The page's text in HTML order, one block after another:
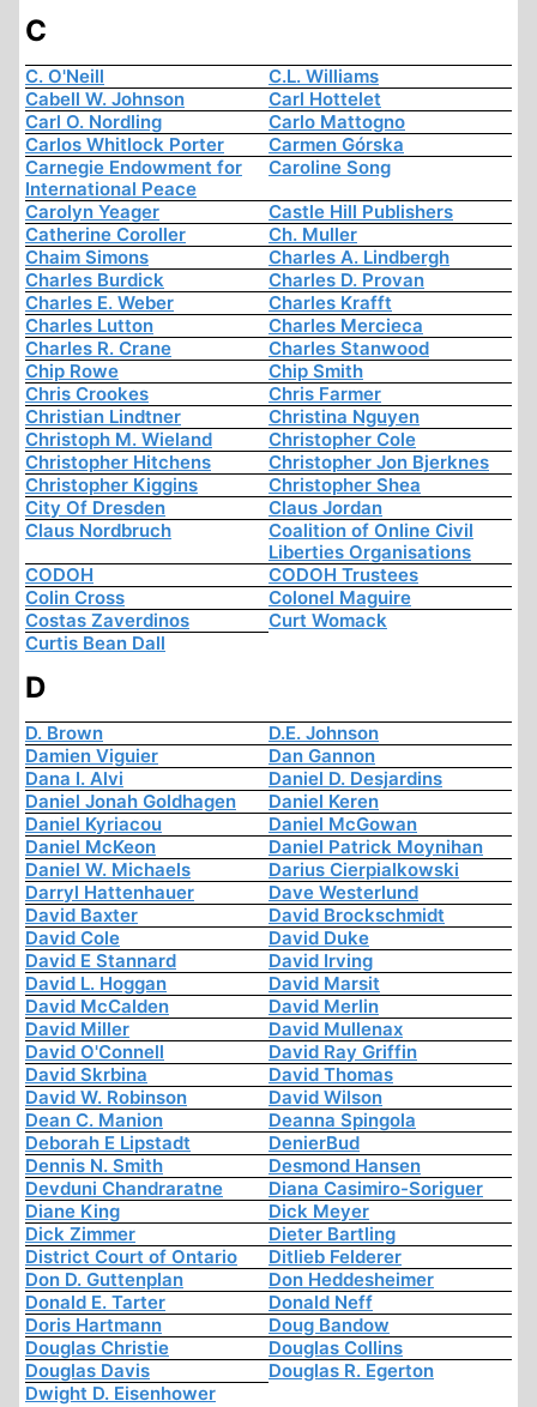
C
C. O'Neill
C.L. Williams
Cabell W. Johnson
Carl Hottelet
Carl O. Nordling
Carlo Mattogno
Carlos Whitlock Porter
Carmen Górska
Carnegie Endowment for
International Peace
Caroline Song
Carolyn Yeager
Castle Hill Publishers
Catherine Coroller
Ch. Muller
Chaim Simons
Charles A. Lindbergh
Charles Burdick
Charles D. Provan
Charles E. Weber
Charles Krafft
Charles Lutton
Charles Mercieca
Charles R. Crane
Charles Stanwood
Chip Rowe
Chip Smith
Chris Crookes
Chris Farmer
Christian Lindtner
Christina Nguyen
Christoph M. Wieland
Christopher Cole
Christopher Hitchens
Christopher Jon Bjerknes
Christopher Kiggins
Christopher Shea
City Of Dresden
Claus Jordan
Claus Nordbruch
Coalition of Online Civil
Liberties Organisations
CODOH
CODOH Trustees
Colin Cross
Colonel Maguire
Costas Zaverdinos
Curt Womack
Curtis Bean Dall
D
D. Brown
D.E. Johnson
Damien Viguier
Dan Gannon
Dana I. Alvi
Daniel D. Desjardins
Daniel Jonah Goldhagen
Daniel Keren
Daniel Kyriacou
Daniel McGowan
Daniel McKeon
Daniel Patrick Moynihan
Daniel W. Michaels
Darius Cierpialkowski
Darryl Hattenhauer
Dave Westerlund
David Baxter
David Brockschmidt
David Cole
David Duke
David E Stannard
David Irving
David L. Hoggan
David Marsit
David McCalden
David Merlin
David Miller
David Mullenax
David O'Connell
David Ray Griffin
David Skrbina
David Thomas
David W. Robinson
David Wilson
Dean C. Manion
Deanna Spingola
Deborah E Lipstadt
DenierBud
Dennis N. Smith
Desmond Hansen
Devduni Chandraratne
Diana Casimiro-Soriguer
Diane King
Dick Meyer
Dick Zimmer
Dieter Bartling
District Court of Ontario
Ditlieb Felderer
Don D. Guttenplan
Don Heddesheimer
Donald E. Tarter
Donald Neff
Doris Hartmann
Doug Bandow
Douglas Christie
Douglas Collins
Douglas Davis
Douglas R. Egerton
Dwight D. Eisenhower